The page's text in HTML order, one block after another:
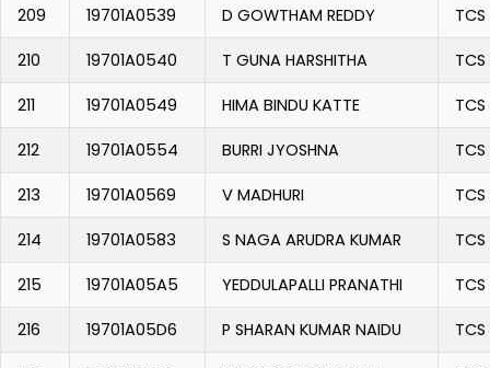
209 19701A0539 D GOWTHAM REDDY TCS
210 19701A0540 T GUNA HARSHITHA TCS
211 19701A0549 HIMA BINDU KATTE TCS
212 19701A0554 BURRI JYOSHNA TCS
213 19701A0569 V MADHURI TCS
214 19701A0583 S NAGA ARUDRA KUMAR TCS
215 19701A05A5 YEDDULAPALLI PRANATHI TCS
216 19701A05D6 P SHARAN KUMAR NAIDU TCS